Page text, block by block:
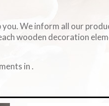
We inform all our
wooden decoration
in .